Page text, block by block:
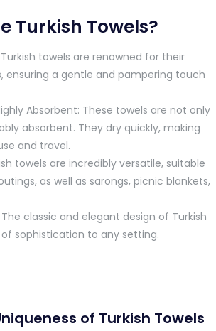
Turkish Towels?
Turkish towels are renowned for their
ensuring a gentle and pampering touch
Absorbent: These towels are not only
absorbent. They dry quickly, making
and travel.
towels are incredibly versatile, suitable
as well as sarongs, picnic blankets,
The classic and elegant design of Turkish
sophistication to any setting.
of Turkish Towels